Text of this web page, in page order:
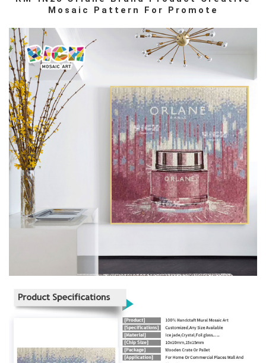
Mosaic Pattern For Promote